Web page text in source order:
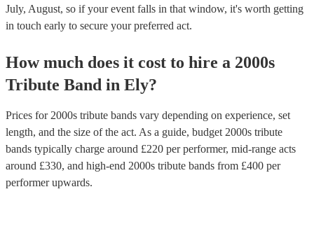
July, August, so if your event falls in that window, it's worth getting
in touch early to secure your preferred act.
How much does it cost to hire a 2000s
Tribute Band in Ely?
Prices for 2000s tribute bands vary depending on experience, set
length, and the size of the act. As a guide, budget 2000s tribute
bands typically charge around £220 per performer, mid-range acts
around £330, and high-end 2000s tribute bands from £400 per
performerupwards.